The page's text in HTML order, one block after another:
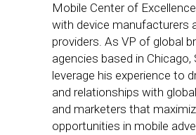
Mobile Center of
with device manufacturers
providers. As VP of global
agencies based in
leverage his experience to
and relationships with
and marketers that
opportunities in mobile